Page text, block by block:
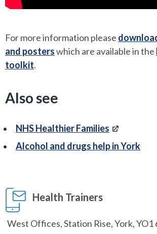
For more information please
and posterswhich are available in the
toolkit.
Also see
NHS Healthier Families
Alcohol and drugs help in York
Health Trainers
West Offices, Station Rise, York, YO1